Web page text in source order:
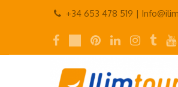
+34 653 478 519 |